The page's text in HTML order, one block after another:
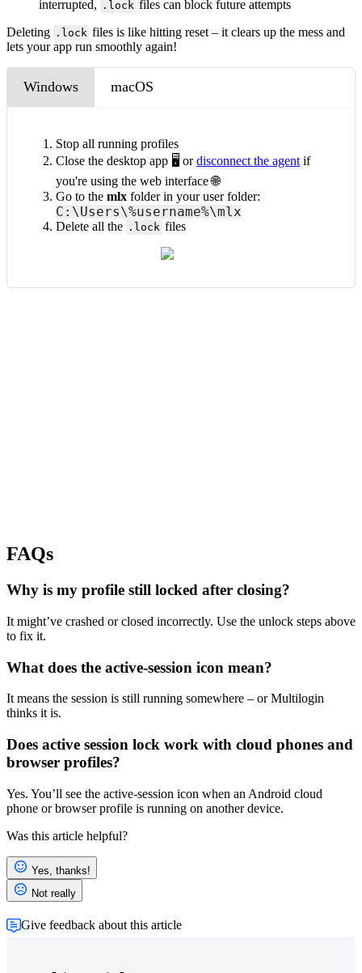
interrupted,
.lock files can block future attempts
Deleting .lock files is like hitting reset – it clears up the mess and
lets your app run smoothly again!
Windows macOS
Stop all running profiles
Close the desktop app 🖥️ ordisconnect the agent if
you're using the web interface 🌐
Go to the mlx folder in your user folder:
C:\Users\%username%\mlx
Delete all the .lock files
FAQs
Why is my profile still locked after closing?
It might’ve crashed or closed incorrectly. Use the unlock steps above
to fix it.
What does the active-session icon mean?
It means the session is still running somewhere – or Multilogin
thinks it is.
Does active session lock work with cloud phones and
browser profiles?
Yes. You’ll see the active-session icon when an Android cloud
phone orbrowser profile is running on another device.
Was this article helpful?
Yes, thanks!
Not really
Give feedback about this article